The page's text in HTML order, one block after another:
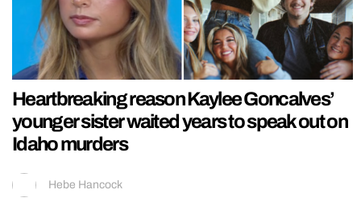
Heartbreaking reason Kaylee Goncalves’
younger sister waited years to speak out on
Idaho murders
Hebe Hancock